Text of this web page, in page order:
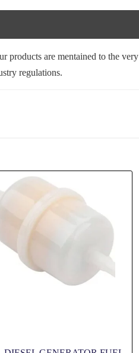
products are mentained to the very
regulations.